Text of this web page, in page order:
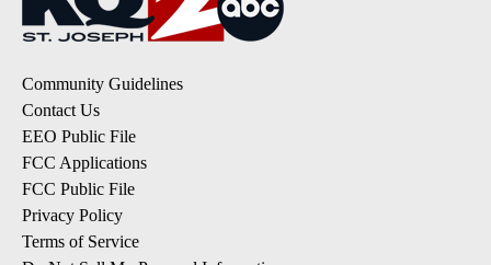
Community Guidelines
Contact Us
EEO Public File
FCC Applications
FCC Public File
Privacy Policy
Terms of Service